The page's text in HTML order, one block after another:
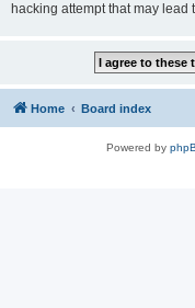
hacking attempt that may
Home Board index
Powered by